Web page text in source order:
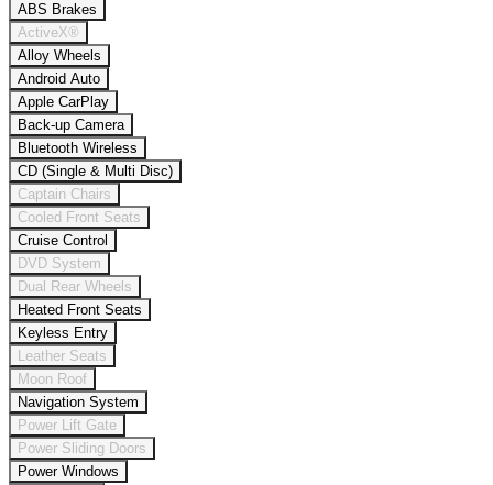
ABS Brakes
ActiveX®
Alloy Wheels
Android Auto
Apple CarPlay
Back-up Camera
Bluetooth Wireless
CD (Single & Multi Disc)
Captain Chairs
Cooled Front Seats
Cruise Control
DVD System
Dual Rear Wheels
Heated Front Seats
Keyless Entry
Leather Seats
Moon Roof
Navigation System
Power Lift Gate
Power Sliding Doors
Power Windows